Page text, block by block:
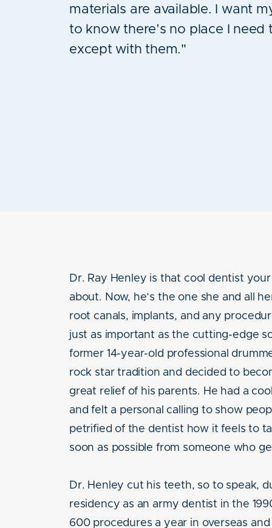
materials are available. I want
to know there’s no place I need
except with them."
Dr. Ray Henley is that cool dentist
about. Now, he’s the one she and all
root canals, implants, and any
just as important as the cutting-edge
former 14-year-old professional
rock star tradition and decided to
great relief of his parents. He had a
and felt a personal calling to show
petrified of the dentist how it feels to
soon as possible from someone who
Dr. Henley cut his teeth, so to speak,
residency as an army dentist in the
600 procedures a year in overseas